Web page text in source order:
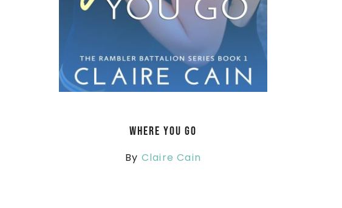
Where You Go
By Claire Cain